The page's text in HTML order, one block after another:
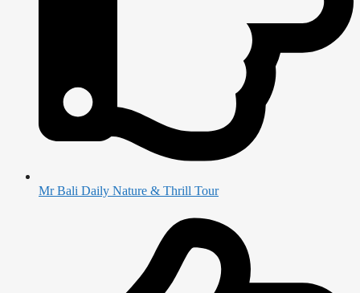
Mr Bali Daily Nature & Thrill Tour